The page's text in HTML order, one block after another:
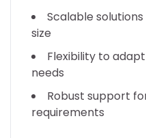
Scalable
size
Flexibility to
needs
Robust support
requirements